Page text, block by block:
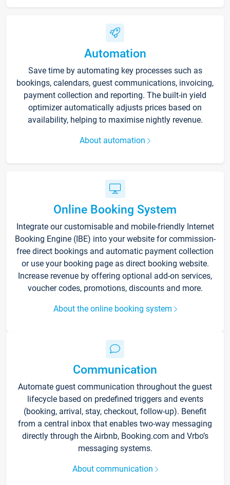
Automation
Save time by automating key processes such as
bookings, calendars, guest communications, invoicing,
payment collection and reporting. The built-in yield
optimizer automatically adjusts prices based on
availability, helping to maximise nightly revenue.
About automation
Online Booking System
Integrate our customisable and mobile-friendly Internet
Booking Engine (IBE) into your website for commission-
free direct bookings and automatic payment collection
or use your booking page as direct booking website.
Increase revenue by offering optional add-on services,
voucher codes, promotions, discounts and more.
About the online booking system
Communication
Automate guest communication throughout the guest
lifecycle based on predefined triggers and events
(booking, arrival, stay, checkout, follow-up). Benefit
from a central inbox that enables two-way messaging
directly through the Airbnb, Booking.com and Vrbo’s
messaging systems.
About communication